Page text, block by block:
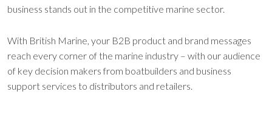
business stands out in the competitive marine sector.
With British Marine, your B2B product and brand messages
reach every corner of the marine industry – with our audience
of key decision makers from boatbuilders and business
support services to distributors and retailers.